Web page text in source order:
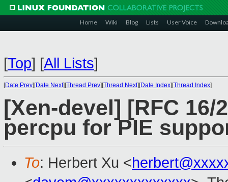
Home Wiki Blog Lists User Voice
[Top] [All Lists]
[Date Prev][Date Next][Thread Prev][Thread Next][Date Index][Thread Index]
[Xen-devel] [RFC
percpu for PIE
To: Herbert Xu <